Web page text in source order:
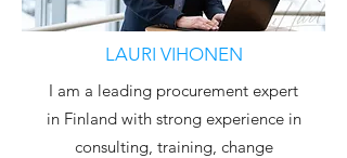
LAURI VIHONEN
I am a leading procurement expert
in Finland with strong experience in
consulting, training, change